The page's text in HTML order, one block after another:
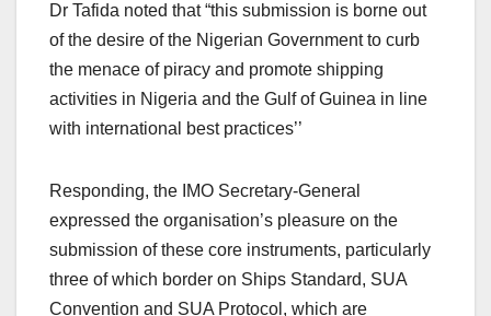
Dr Tafida noted that “this submission is borne out
of the desire of the Nigerian Government to curb
the menace of piracy and promote shipping
activities in Nigeria and the Gulf of Guinea in line
with international best practices’’
Responding, the IMO Secretary-General
expressed the organisation’s pleasure on the
submission of these core instruments, particularly
three of which border on Ships Standard, SUA
Convention and SUA Protocol, which are